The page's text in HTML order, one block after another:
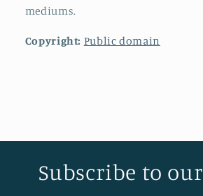
mediums.
Copyright: Public domain
Subscribe to